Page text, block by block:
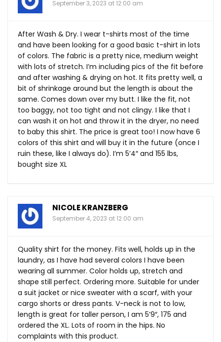
September 3, 2023 at 12:00 am
After Wash & Dry. I wear t-shirts most of the time
and have been looking for a good basic t-shirt in lots
of colors. The fabric is a pretty nice, medium weight
with lots of stretch. I’m including pics of the fit before
and after washing & drying on hot. It fits pretty well, a
bit of shrinkage around but the length is about the
same. Comes down over my butt. I like the fit, not
too baggy, not too tight and not clingy. I like that I
can wash it on hot and throw it in the dryer, no need
to baby this shirt. The price is great too! I now have 6
colors of this shirt and will buy it in the future (once I
ruin these, like I always do). I’m 5’4″ and 155 lbs,
bought size XL
NICOLE KRANZBERG
September 4, 2023 at 12:00 am
Quality shirt for the money. Fits well, holds up in the
laundry, as I have had several colors I have been
wearing all summer. Color holds up, stretch and
shape still perfect. Ordering more. Suitable for under
a suit jacket or nice sweater with a scarf, with your
cargo shorts or dress pants. V-neck is not to low,
length is great for taller person, I am 5’9″, 175 and
ordered the XL. Lots of room in the hips. No
complaints with this product.